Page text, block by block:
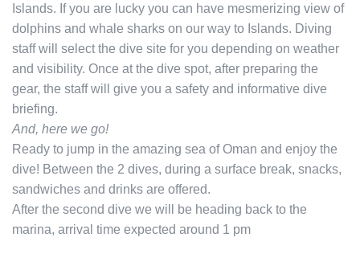
Islands. If you are lucky you can have mesmerizing view of
dolphins and whale sharks on our way to Islands. Diving
staff will select the dive site for you depending on weather
and visibility. Once at the dive spot, after preparing the
gear, the staff will give you a safety and informative dive
briefing.
And, here we go!
Ready to jump in the amazing sea of Oman and enjoy the
dive! Between the 2 dives, during a surface break, snacks,
sandwiches and drinks are offered.
After the second dive we will be heading back to the
marina, arrival time expected around 1 pm